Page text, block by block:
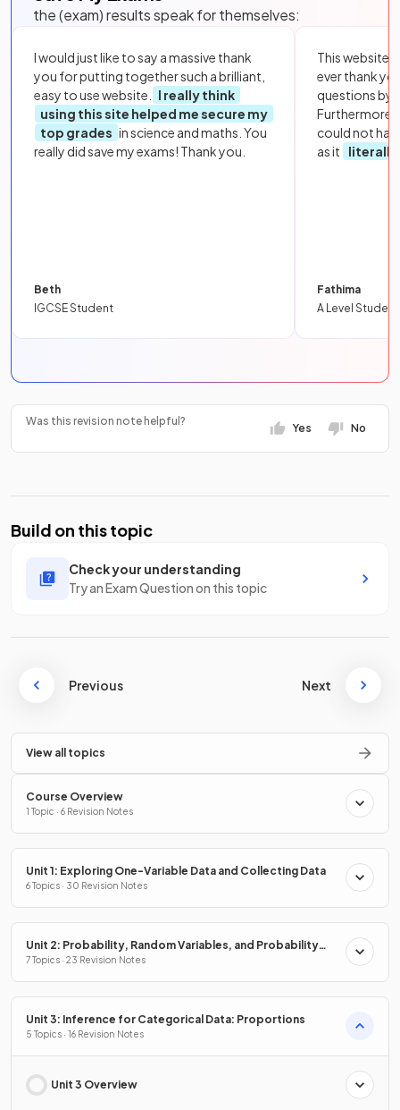
the (exam) results speak for themselves:
I would just like to say a massive thank
you for putting together such a brilliant,
easy to use website.
I really think
using this site helped me secure my
top grades in science and maths. You
really did save my exams! Thank you.
Beth
IGCSE Student
This website
ever thank
questions by
Furthermore,
could not
as it
literally
Fathima
A Level Student
Was this revision note helpful?
Yes No
Build on this topic
Check your understanding
Try an Exam Question on this topic
Previous Next
View all topics
Course Overview
1 Topic · 6 Revision Notes
Unit 1: Exploring One-Variable Data and Collecting Data
6 Topics · 30 Revision Notes
Unit 2: Probability, Random Variables, and Probability
Distributions
7 Topics · 23 Revision Notes
Unit 3: Inference for Categorical Data: Proportions
5 Topics · 16 Revision Notes
Unit 3 Overview